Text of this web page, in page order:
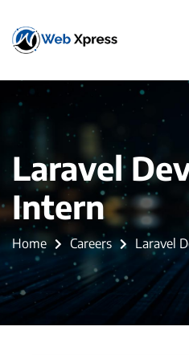
Laravel
Intern
Home Careers Laravel